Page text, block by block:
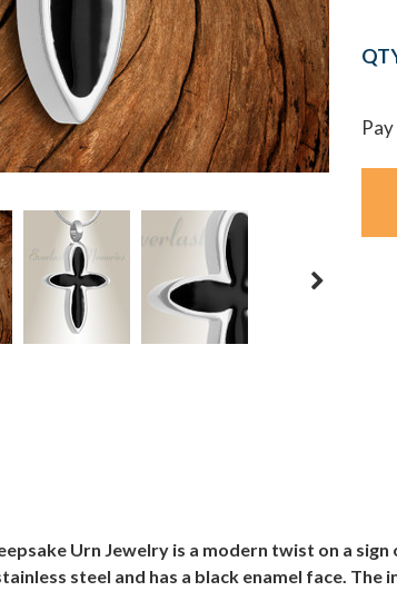
Urn Jewelry is a modern twist on a
steel and has a black enamel face.